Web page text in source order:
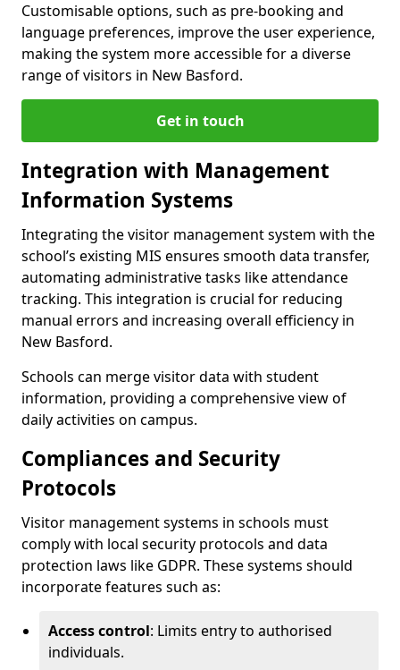
Customisable options, such as pre-booking and
language preferences, improve the user experience,
making the system more accessible for a diverse
range of visitors in New Basford.
Get in touch
Integration with Management
Information Systems
Integrating the visitor management system with the
school’s existing MIS ensures smooth data transfer,
automating administrative tasks like attendance
tracking. This integration is crucial for reducing
manual errors and increasing overall efficiency in
New Basford.
Schools can merge visitor data with student
information, providing a comprehensive view of
daily activities on campus.
Compliances and Security
Protocols
Visitor management systems in schools must
comply with local security protocols and data
protection laws like GDPR. These systems should
incorporate features such as:
Access control: Limits entry to authorised
individuals.